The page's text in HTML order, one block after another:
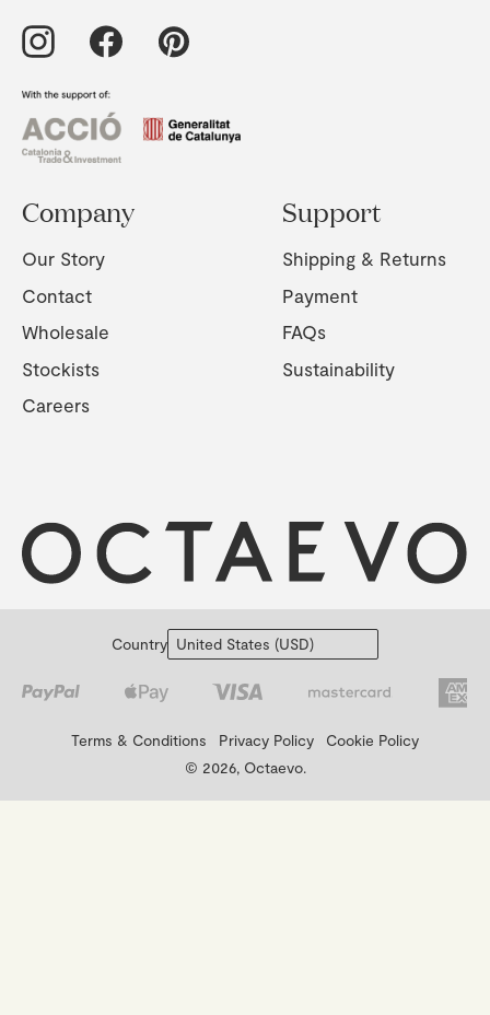
Company
Our Story
Contact
Wholesale
Stockists
Careers
Support
Shipping & Returns
Payment
FAQs
Sustainability
Country
Terms & Conditions Privacy Policy
Cookie Policy
© 2026, Octaevo.